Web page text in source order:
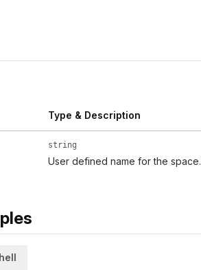
Type & Description
string
User defined name for the space.